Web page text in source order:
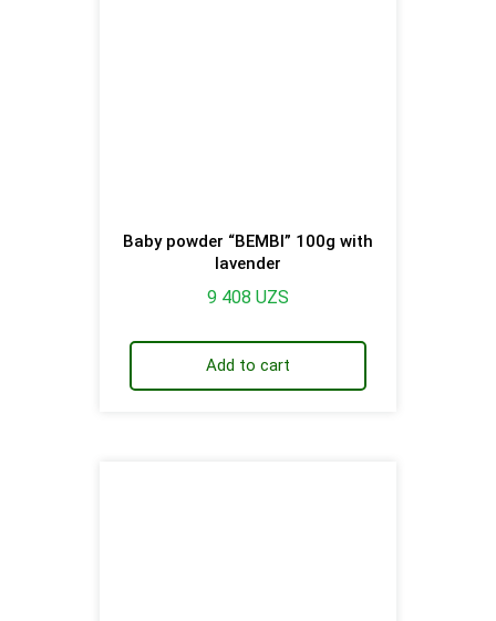
Baby powder “BEMBI” 100g with
lavender
9 408 UZS
Add to cart